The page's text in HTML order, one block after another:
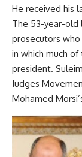
He received his
The 53-year-old
prosecutors
in which much
president.
Judges
Mohamed